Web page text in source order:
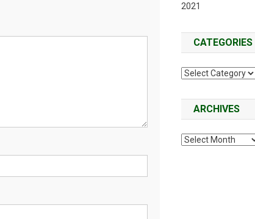
2021
CATEGORIES
Categories
ARCHIVES
Archives